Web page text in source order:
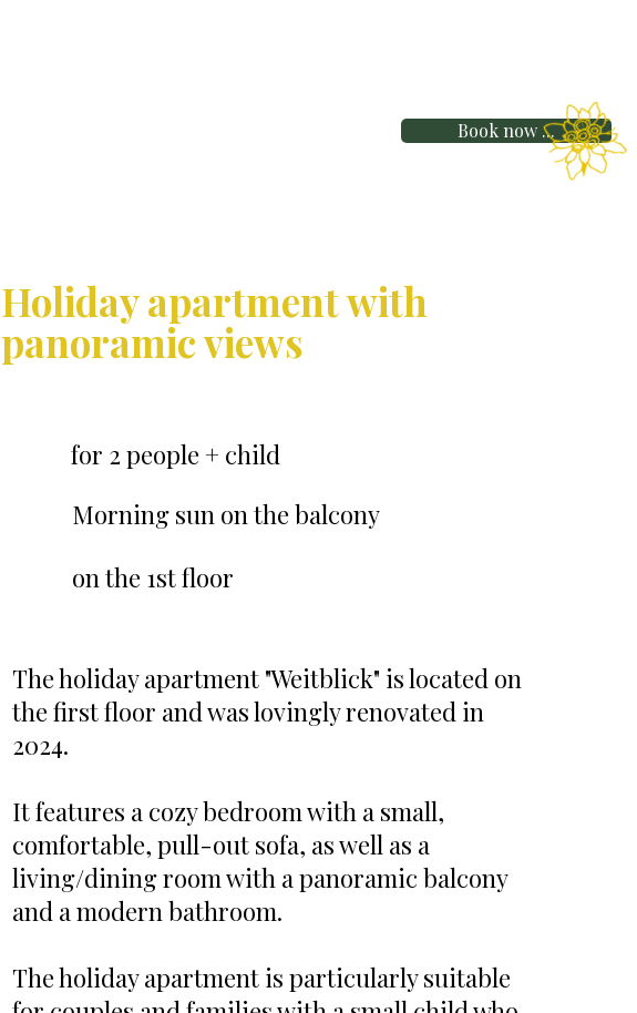
Book now ...
Holiday apartment with
panoramic views
for 2 people + child
Morning sun on the balcony
on the 1st floor
The holiday apartment "Weitblick" is located on
the first floor and was lovingly renovated in
2024.
It features a cozy bedroom with a small,
comfortable, pull-out sofa, as well as a
living/dining room with a panoramic balcony
and a modern bathroom.
The holiday apartment is particularly suitable